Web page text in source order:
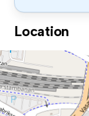
Location